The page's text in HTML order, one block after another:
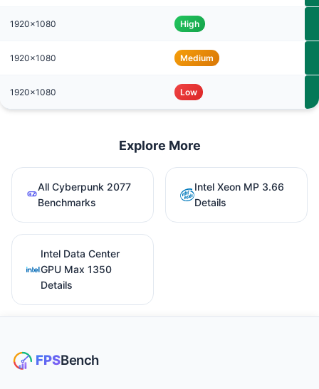
1920x1080 High
1920x1080 Medium
1920x1080 Low
Explore More
All Cyberpunk 2077
Benchmarks
Intel Xeon MP 3.66
Details
Intel Data Center
GPU Max 1350
Details